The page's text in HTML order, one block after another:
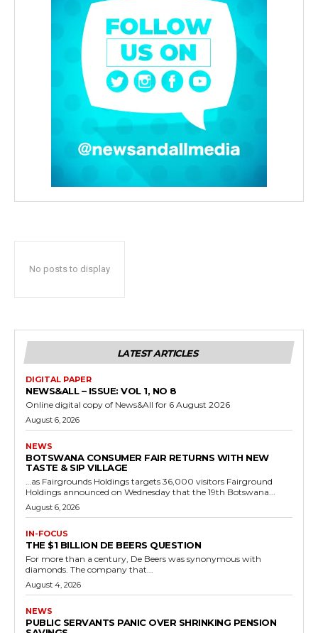
No posts to display
LATEST ARTICLES
DIGITAL PAPER
NEWS&ALL – ISSUE: VOL 1, NO 8
Online digital copy of News&All for 6 August 2026
August 6, 2026
NEWS
BOTSWANA CONSUMER FAIR RETURNS WITH NEW
TASTE & SIP VILLAGE
…as Fairgrounds Holdings targets 36,000 visitors Fairground
Holdings announced on Wednesday that the 19th Botswana...
August 6, 2026
IN-FOCUS
THE $1 BILLION DE BEERS QUESTION
For more than a century, De Beers was synonymous with
diamonds. The company that...
August 4, 2026
NEWS
PUBLIC SERVANTS PANIC OVER SHRINKING PENSION